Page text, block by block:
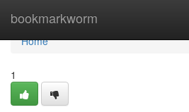
bookmarkworm
Home
Home
1